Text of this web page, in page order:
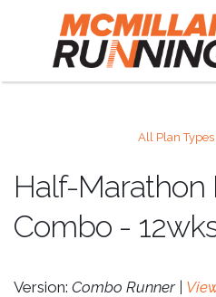
All Plan Types
Half-Marathon
Combo -
Version: Combo Runner |